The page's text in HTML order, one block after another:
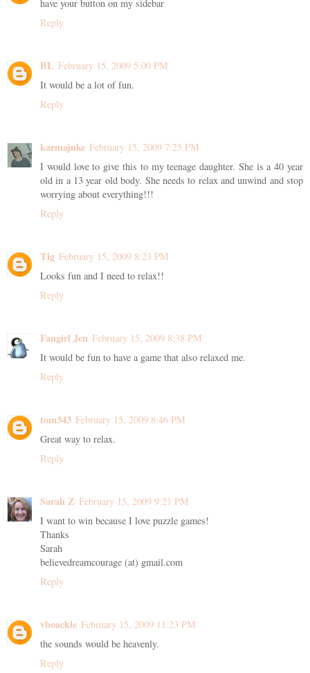
have your button on my sidebar
Reply
BL February 15, 2009 5:00 PM
It would be a lot of fun.
Reply
karmajnke February 15, 2009 7:25 PM
I would love to give this to my teenage daughter. She is a 40 year
old in a 13 year old body. She needs to relax and unwind and stop
worrying about everything!!!
Reply
Tig February 15, 2009 8:23 PM
Looks fun and I need to relax!!
Reply
Fangirl Jen February 15, 2009 8:38 PM
It would be fun to have a game that also relaxed me.
Reply
tom343 February 15, 2009 8:46 PM
Great way to relax.
Reply
Sarah Z February 15, 2009 9:21 PM
I want to win because I love puzzle games!
Thanks
Sarah
believedreamcourage (at) gmail.com
Reply
vboackle February 15, 2009 11:23 PM
the sounds would be heavenly.
Reply